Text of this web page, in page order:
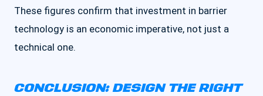
These figures confirm that investment in barrier
technology is an economic imperative, not just a
technical one.
CONCLUSION: DESIGN THE RIGHT